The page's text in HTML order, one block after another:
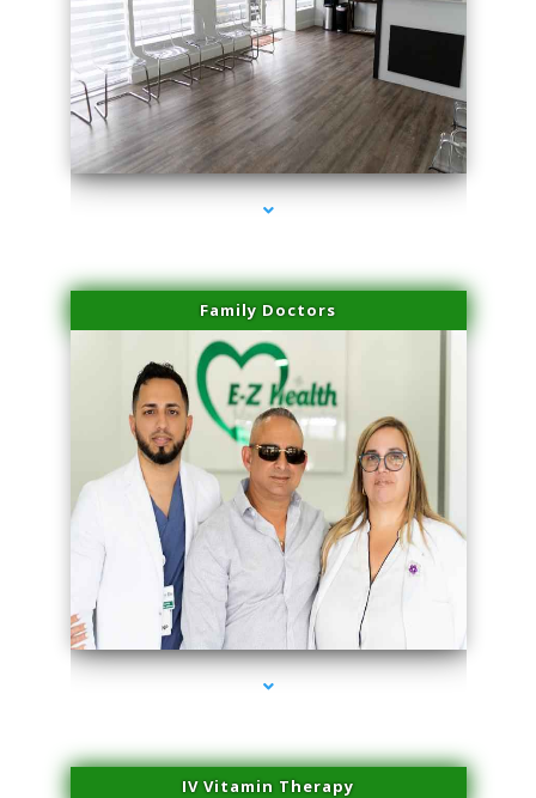
series-1000-Physical Therapist Miami
Family Doctors
series-2000-Physical Therapist Miami
IV Vitamin Therapy